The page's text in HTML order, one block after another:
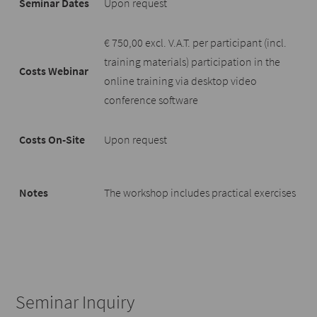
Seminar Dates Upon request
Costs Webinar
€ 750,00 excl. V.A.T. per participant (incl.
training materials) participation in the
online training via desktop video
conference software
Costs On-Site Upon request
Notes The workshop includes practical exercises
Seminar Inquiry